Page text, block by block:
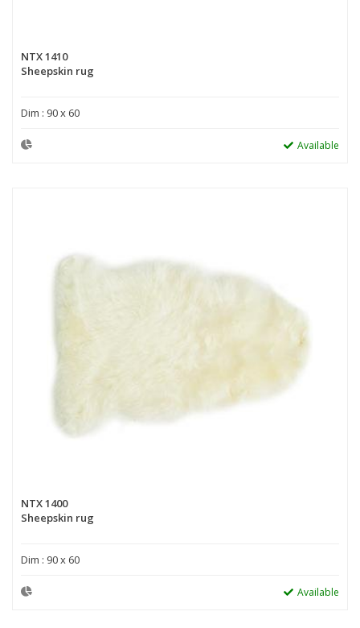
NTX 1410
Sheepskin rug
Dim : 90 x 60
Available
NTX 1400
Sheepskin rug
Dim : 90 x 60
Available